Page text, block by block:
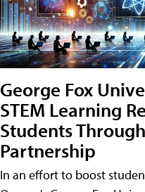
George Fox
STEM Learning
Students
Partnership
In an effort to boost